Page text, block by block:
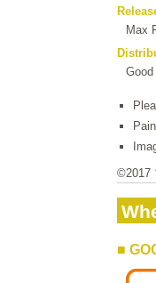
Max
©2017
■